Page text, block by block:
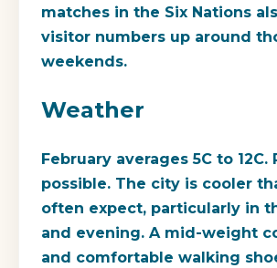
matches in the Six Nations
visitor numbers up around
weekends.
Weather
February averages 5C to 12C.
possible. The city is cooler
often expect, particularly in
and evening. A mid-weight
and comfortable walking